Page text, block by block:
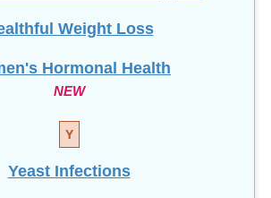
Weight Loss
Hormonal Health
NEW
Y
Yeast Infections